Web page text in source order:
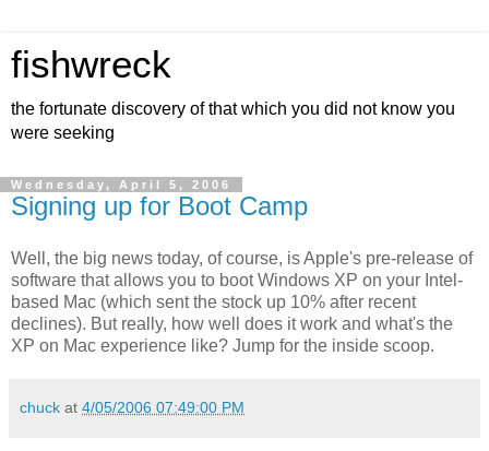
fishwreck
the fortunate discovery of that which you did not know you
were seeking
Wednesday, April 5, 2006
Signing up for Boot Camp
Well, the big news today, of course, is Apple's pre-release of
software that allows you to boot Windows XP on your Intel-
based Mac (which sent the stock up 10% after recent
declines). But really, how well does it work and what's the
XP on Mac experience like? Jump for the inside scoop.
chuck at 4/05/2006 07:49:00 PM